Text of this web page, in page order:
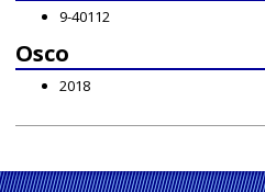
9-40112
Osco
2018